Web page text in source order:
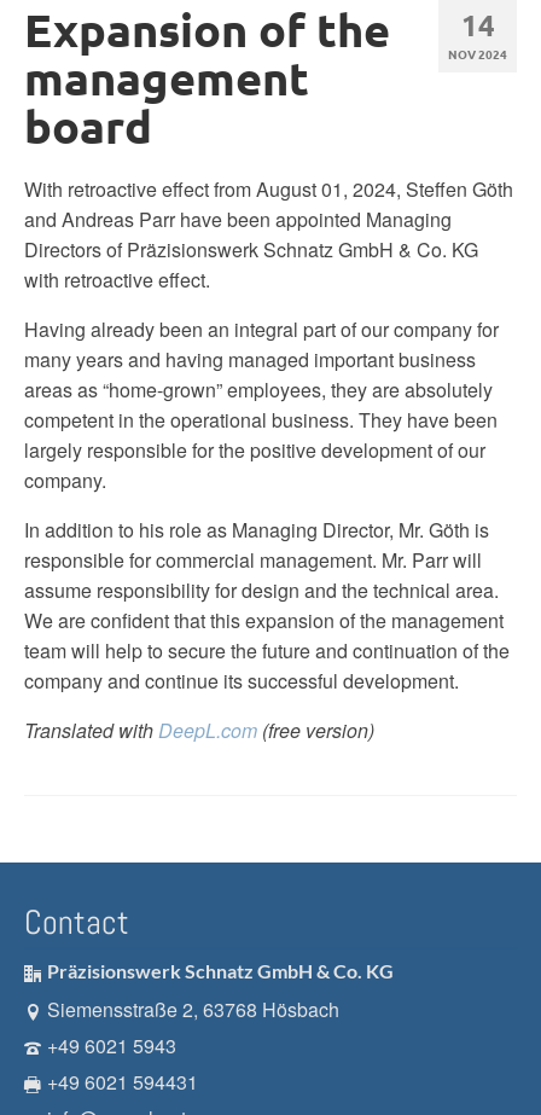
14
NOV 2024
Expansion of the
management
board
With retroactive effect from August 01, 2024, Steffen Göth
and Andreas Parr have been appointed Managing
Directors of Präzisionswerk Schnatz GmbH & Co. KG
with retroactive effect.
Having already been an integral part of our company for
many years and having managed important business
areas as “home-grown” employees, they are absolutely
competent in the operational business. They have been
largely responsible for the positive development of our
company.
In addition to his role as Managing Director, Mr. Göth is
responsible for commercial management. Mr. Parr will
assume responsibility for design and the technical area.
We are confident that this expansion of the management
team will help to secure the future and continuation of the
company and continue its successful development.
Translated withDeepL.com (free version)
Contact
Präzisionswerk Schnatz GmbH & Co. KG
Siemensstraße 2, 63768 Hösbach
+49 6021 5943
+49 6021 594431